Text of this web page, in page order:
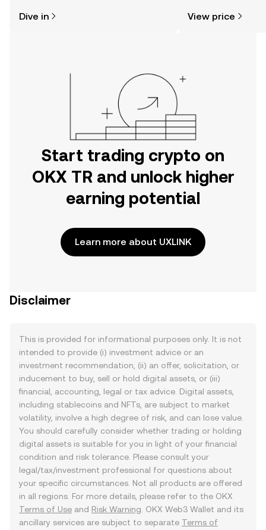
the OKX TR mobile app, or right here
Dive in View price
Start trading crypto on
OKX TR and unlock higher
earning potential
Learn more about UXLINK
Disclaimer
This is provided for informational purposes only. It is not
intended to provide (i) investment advice or an
investment recommendation, (ii) an offer, solicitation, or
inducement to buy, sell or hold digital assets, or (iii)
financial, accounting, legal or tax advice. Digital assets,
including stablecoins and NFTs, are subject to market
volatility, involve a high degree of risk, and can lose value.
You should carefully consider whether trading or holding
digital assets is suitable for you in light of your financial
condition and risk tolerance. Please consult your
legal/tax/investment professional for questions about
your specific circumstances. Not all products are offered
in all regions. For more details, please refer to the OKX
Terms of Use and Risk Warning . OKX Web3 Wallet and its
ancillary services are subject to separate Terms of